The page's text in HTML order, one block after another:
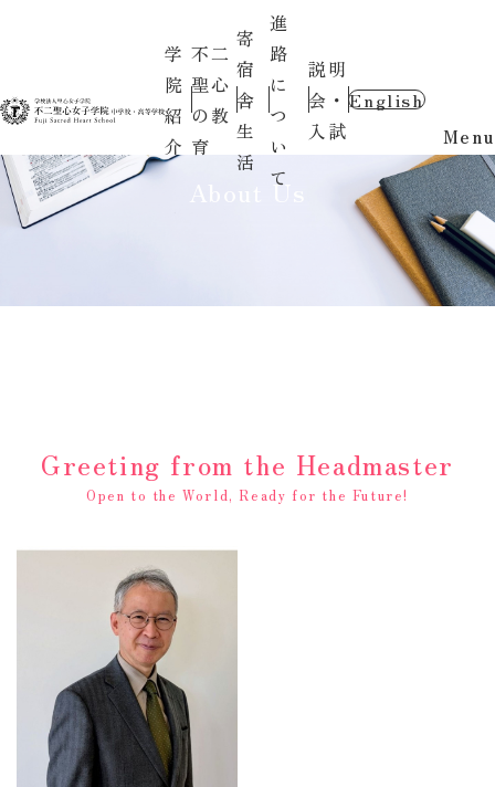
学
院
紹
介
不二
聖心
の教
育
寄
宿
舎
生
活
進
路
に
つ
い
て
説明
会・
入試
English
Menu
About Us
Greeting from the Headmaster
Open to the World, Ready for the Future!